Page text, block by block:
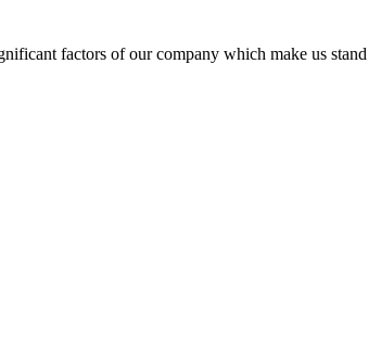
factors of our company which make us stand